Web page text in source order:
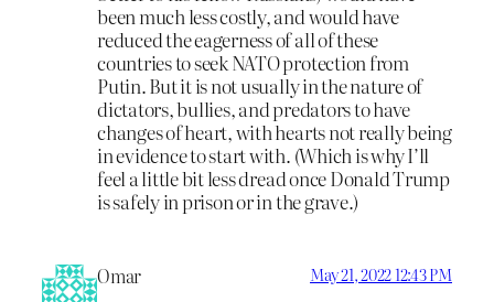
been much less costly, and would have
reduced the eagerness of all of these
countries to seek NATO protection from
Putin. But it is not usually in the nature of
dictators, bullies, and predators to have
changes of heart, with hearts not really being
in evidence to start with. (Which is why I’ll
feel a little bit less dread once Donald Trump
is safely in prison or in the grave.)
Omar May 21, 2022 12:43 PM